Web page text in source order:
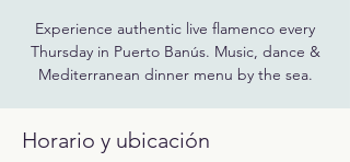
Experience authentic live flamenco every
Thursday in Puerto Banús. Music, dance &
Mediterranean dinner menu by the sea.
Horario y ubicación